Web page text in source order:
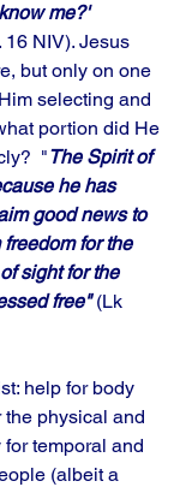
me?'
16 NIV). Jesus
but only on one
selecting and
portion did He
"The Spirit of
he has
good news to
for the
sight for the
free" (Lk
help for body
the physical and
temporal and
(albeit a